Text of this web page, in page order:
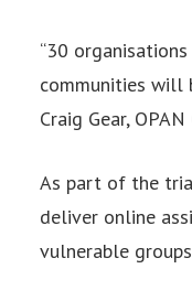
“30
communities will
Craig Gear, OPAN
As part of the
deliver online
vulnerable